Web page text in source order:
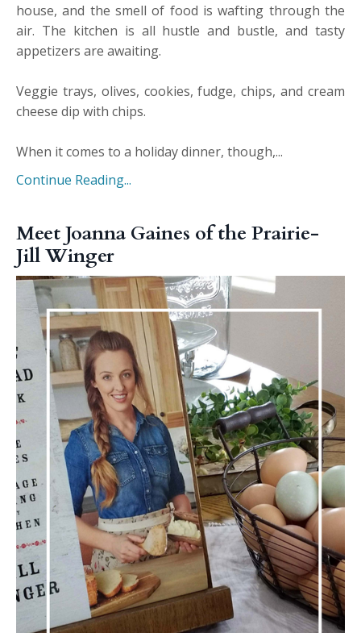
house, and the smell of food is wafting through the
air. The kitchen is all hustle and bustle, and tasty
appetizers are awaiting.
Veggie trays, olives, cookies, fudge, chips, and cream
cheese dip with chips.
When it comes to a holiday dinner, though,...
Continue Reading...
Meet Joanna Gaines of the Prairie-
Jill Winger